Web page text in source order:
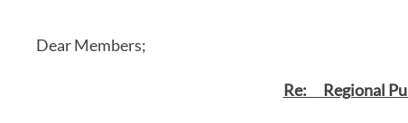
Dear Members;
Re: Regional